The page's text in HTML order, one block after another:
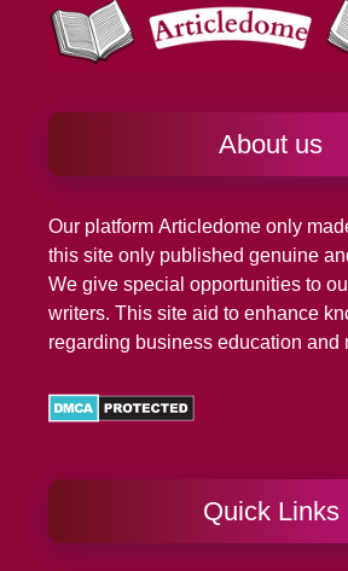
About us
Our platform Articledome only
this site only published genuine
We give special opportunities to
writers. This site aid to enhance
regarding business education and
Quick Links